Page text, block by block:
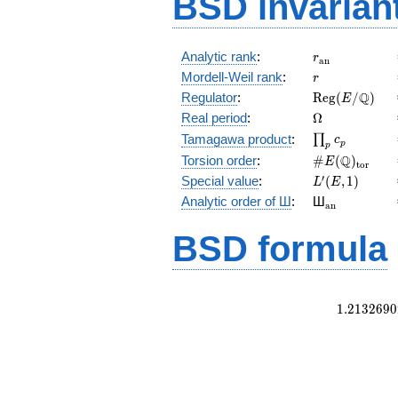
Analytic rank: ran
Mordell-Weil rank: r
r
Regulator:
(E/\Q)
Reg(E/Q)
Real period: \Omega
Ω
Tamagawa product: \prod_{p}c_p
p cp
Torsion order: #E(Q)tor
Special value: L'(E,1)
L′(E,1)
Analytic order of Ш: Шan
BSD formula
1.2132690